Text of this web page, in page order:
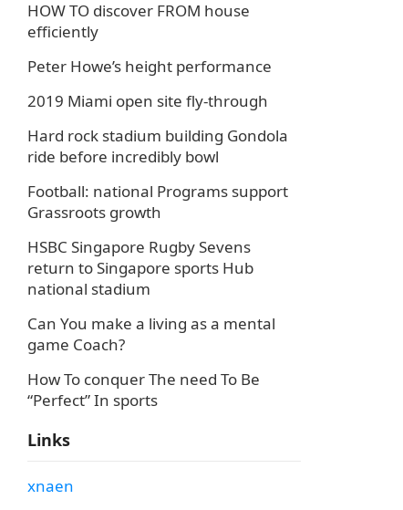
HOW TO discover FROM house
efficiently
Peter Howe’s height performance
2019 Miami open site fly-through
Hard rock stadium building Gondola
ride before incredibly bowl
Football: national Programs support
Grassroots growth
HSBC Singapore Rugby Sevens
return to Singapore sports Hub
national stadium
Can You make a living as a mental
game Coach?
How To conquer The need To Be
“Perfect” In sports
Links
xnaen